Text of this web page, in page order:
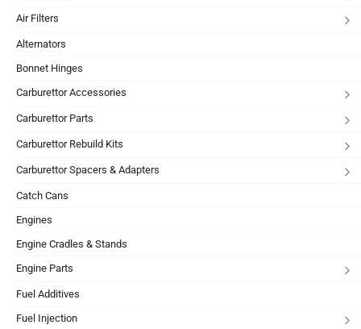
Air Filters
Alternators
Bonnet Hinges
Carburettor Accessories
Carburettor Parts
Carburettor Rebuild Kits
Carburettor Spacers & Adapters
Catch Cans
Engines
Engine Cradles & Stands
Engine Parts
Fuel Additives
Fuel Injection